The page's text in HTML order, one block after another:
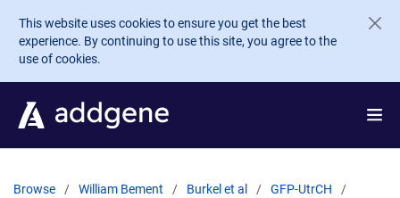
Skip to main content
This website uses cookies to ensure you get the best
experience. By continuing to use this site, you agree to the
use of cookies.
Browse William Bement Burkel et al
GFP-UtrCH